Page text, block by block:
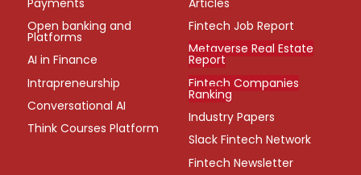
Open banking and
Platforms
AI in Finance
Intrapreneurship
Conversational AI
Think Courses Platform
Fintech Job Report
Metaverse Real Estate
Report
Fintech Companies
Ranking
Industry Papers
Slack Fintech Network
Fintech Newsletter